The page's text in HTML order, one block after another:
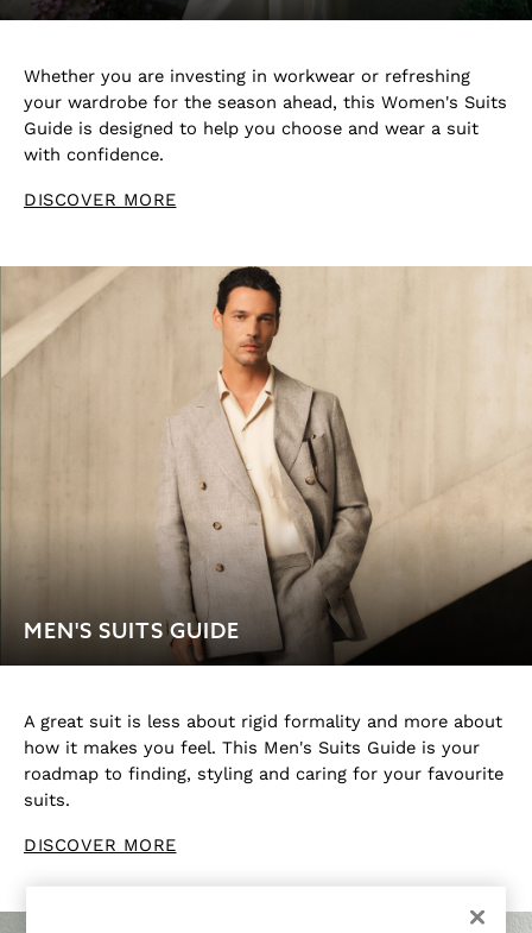
Knitwear & Jumpers
Jackets & Coats
Leather & Suede Jackets
Sweats & Joggers
Heels
Sandals
Hats, Gloves & Scarves
Socks & Tights
All Accessories
Linen Collection
Workwear
Atelier
Co-ords
MEN
NEW
New Arrivals
Wedding Guest & Occasion
Whether you are investing in workwear or refreshing
your wardrobe for the season ahead, this Women's Suits
Guide is designed to help you choose and wear a suit
with confidence.
DISCOVER MORE
MEN'S SUITS GUIDE
A great suit is less about rigid formality and more about
how it makes you feel. This Men's Suits Guide is your
roadmap to finding, styling and caring for your favourite
suits.
DISCOVER MORE